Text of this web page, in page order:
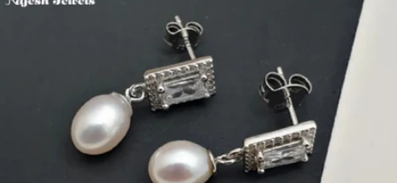
media 0 in modal